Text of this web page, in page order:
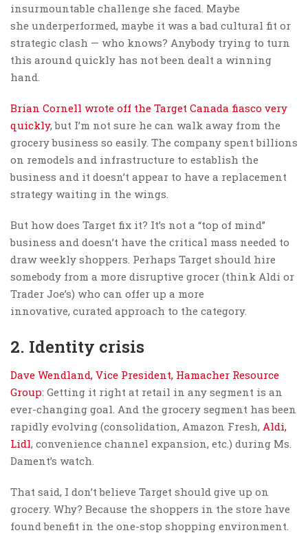
insurmountable challenge she faced. Maybe
she underperformed, maybe it was a bad cultural fit or
strategic clash — who knows? Anybody trying to turn
this around quickly has not been dealt a winning
hand.
Brian Cornell wrote off the Target Canada fiasco very
quickly, but I’m not sure he can walk away from the
grocery business so easily. The company spent billions
on remodels and infrastructure to establish the
business and it doesn’t appear to have a replacement
strategy waiting in the wings.
But how does Target fix it? It’s not a “top of mind”
business and doesn’t have the critical mass needed to
draw weekly shoppers. Perhaps Target should hire
somebody from a more disruptive grocer (think Aldi or
Trader Joe’s) who can offer up a more
innovative, curated approach to the category.
2. Identity crisis
Dave Wendland, Vice President, Hamacher Resource
Group: Getting it right at retail in any segment is an
ever-changing goal. And the grocery segment has been
rapidly evolving (consolidation, Amazon Fresh, Aldi,
Lidl, convenience channel expansion, etc.) during Ms.
Dament’s watch.
That said, I don’t believe Target should give up on
grocery. Why? Because the shoppers in the store have
found benefit in the one-stop shopping environment.